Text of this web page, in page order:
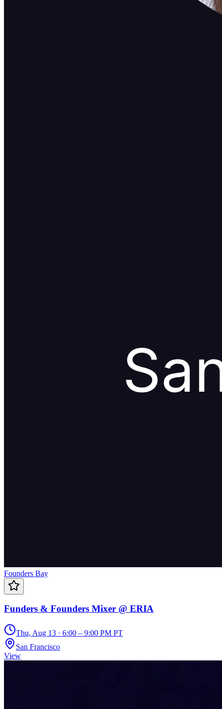
Founders Bay
Funders & Founders Mixer @ ERIA
Thu, Aug 13 · 6:00 – 9:00 PM PT
San Francisco
View